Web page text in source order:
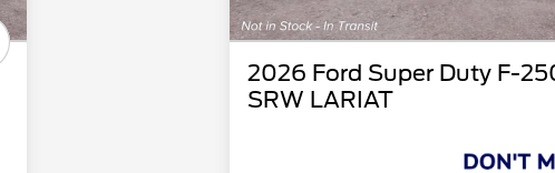
2026 Ford Super Duty F-
SRW LARIAT